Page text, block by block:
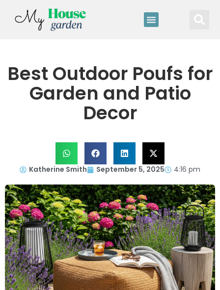
Best Outdoor Poufs for
Garden and Patio
Decor
Katherine Smith September 5, 2025 4:16 pm